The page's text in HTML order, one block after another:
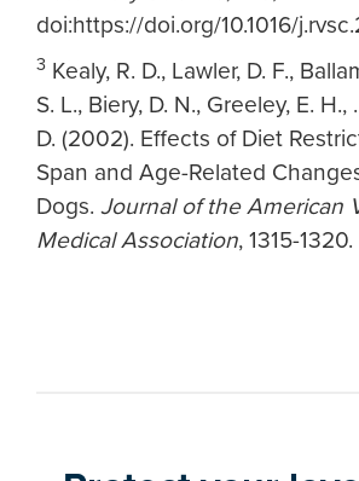
doi:https://doi.org/10.1016/
3 Kealy, R. D., Lawler, D. F.,
S. L., Biery, D. N., Greeley, E. H.,
D. (2002). Effects of Diet
Span and Age-Related
Dogs. Journal of the American
Medical Association, 1315-1320.